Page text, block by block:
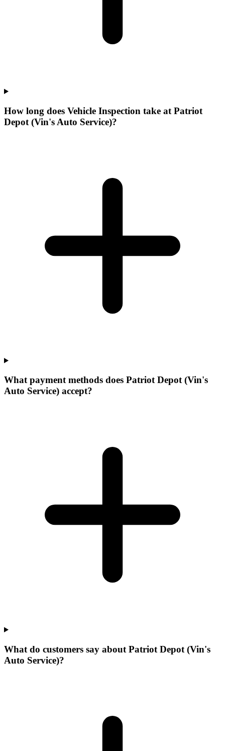
How long does Vehicle Inspection take at Patriot
Depot (Vin's Auto Service)?
What payment methods does Patriot Depot (Vin's
Auto Service) accept?
What do customers say about Patriot Depot (Vin's
Auto Service)?